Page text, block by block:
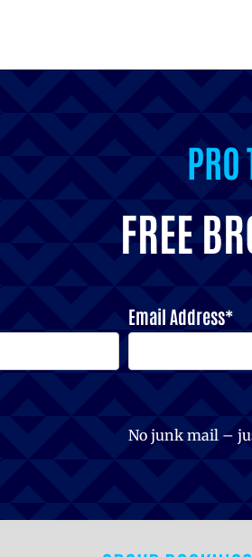
PRO
FREE
Email Address*
No junk mail –